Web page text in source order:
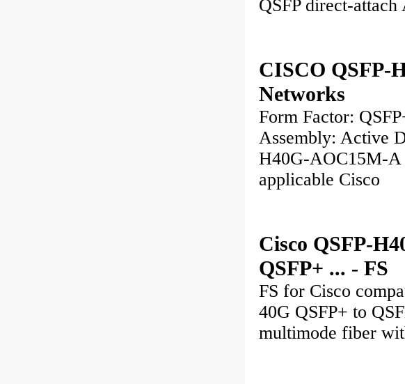
QSFP direct-
CISCO QSFP-
Networks
Form Factor:
Assembly: Active
H40G-AOC15M-
applicable Cisco
Cisco QSFP-
QSFP+ ... - FS
FS for Cisco
40G QSFP+ to
multimode fiber